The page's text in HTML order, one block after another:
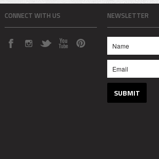
CONNECT WITH US NEWSLETTER